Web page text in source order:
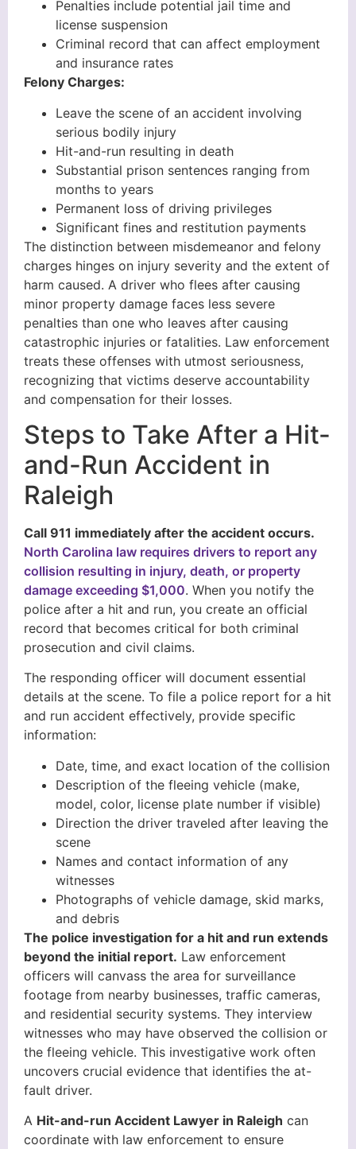
Penalties include potential jail time and
license suspension
Criminal record that can affect employment
and insurance rates
Felony Charges:
Leave the scene of an accident involving
serious bodily injury
Hit-and-run resulting in death
Substantial prison sentences ranging from
months to years
Permanent loss of driving privileges
Significant fines and restitution payments
The distinction between misdemeanor and felony
charges hinges on injury severity and the extent of
harm caused. A driver who flees after causing
minor property damage faces less severe
penalties than one who leaves after causing
catastrophic injuries or fatalities. Law enforcement
treats these offenses with utmost seriousness,
recognizing that victims deserve accountability
and compensation for their losses.
Steps to Take After a Hit-
and-Run Accident in
Raleigh
Call 911 immediately after the accident occurs.
North Carolina law requires drivers to report any
collision resulting in injury, death, or property
damage exceeding $1,000. When you notify the
police after a hit and run, you create an official
record that becomes critical for both criminal
prosecution and civil claims.
The responding officer will document essential
details at the scene. To file a police report for a hit
and run accident effectively, provide specific
information:
Date, time, and exact location of the collision
Description of the fleeing vehicle (make,
model, color, license plate number if visible)
Direction the driver traveled after leaving the
scene
Names and contact information of any
witnesses
Photographs of vehicle damage, skid marks,
and debris
The police investigation for a hit and run extends
beyond the initial report. Law enforcement
officers will canvass the area for surveillance
footage from nearby businesses, traffic cameras,
and residential security systems. They interview
witnesses who may have observed the collision or
the fleeing vehicle. This investigative work often
uncovers crucial evidence that identifies the at-
fault driver.
A Hit-and-run Accident Lawyer in Raleigh can
coordinate with law enforcement to ensure